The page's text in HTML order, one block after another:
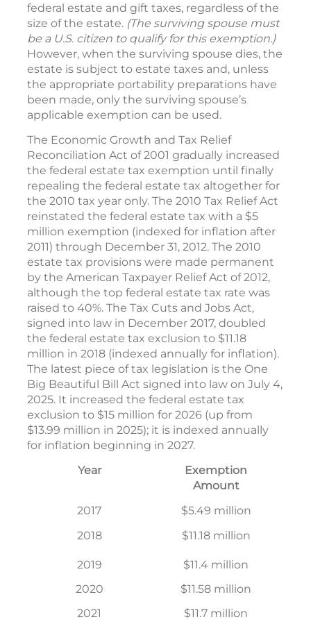
federal estate and gift taxes, regardless of the
size of the estate. (The surviving spouse must
be a U.S. citizen to qualify for this exemption.)
However, when the surviving spouse dies, the
estate is subject to estate taxes and, unless
the appropriate portability preparations have
been made, only the surviving spouse’s
applicable exemption can be used.
The Economic Growth and Tax Relief
Reconciliation Act of 2001 gradually increased
the federal estate tax exemption until finally
repealing the federal estate tax altogether for
the 2010 tax year only. The 2010 Tax Relief Act
reinstated the federal estate tax with a $5
million exemption (indexed for inflation after
2011) through December 31, 2012. The 2010
estate tax provisions were made permanent
by the American Taxpayer Relief Act of 2012,
although the top federal estate tax rate was
raised to 40%. The Tax Cuts and Jobs Act,
signed into law in December 2017, doubled
the federal estate tax exclusion to $11.18
million in 2018 (indexed annually for inflation).
The latest piece of tax legislation is the One
Big Beautiful Bill Act signed into law on July 4,
2025. It increased the federal estate tax
exclusion to $15 million for 2026 (up from
$13.99 million in 2025); it is indexed annually
for inflation beginning in 2027.
Year
Exemption
Amount
2017
$5.49 million
2018
$11.18 million
2019
$11.4 million
2020
$11.58 million
2021
$11.7 million